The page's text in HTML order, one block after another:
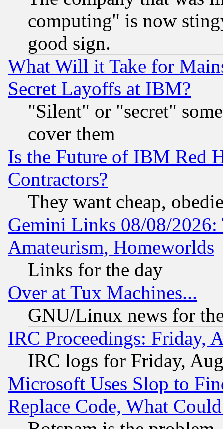
computing" is now
good sign.
What Will it Take for
Secret Layoffs at IBM?
"Silent" or "secret"
cover them
Is the Future of IBM Red
Contractors?
They want cheap,
Gemini Links 08/08/
Amateurism, Homeworlds
Links for the day
Over at Tux Machines...
GNU/Linux news for
IRC Proceedings: Friday,
IRC logs for Friday,
Microsoft Uses Slop to
Replace Code, What